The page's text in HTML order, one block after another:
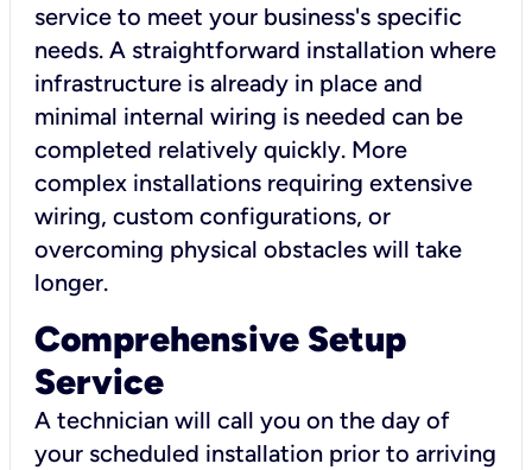
service to meet your business's specific
needs. A straightforward installation where
infrastructure is already in place and
minimal internal wiring is needed can be
completed relatively quickly. More
complex installations requiring extensive
wiring, custom configurations, or
overcoming physical obstacles will take
longer.
Comprehensive Setup
Service
A technician will call you on the day of
your scheduled installation prior to arriving